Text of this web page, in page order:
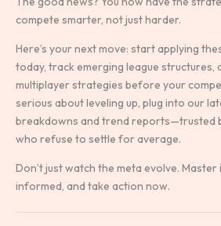
compete smarter, not just harder.
Here’s your next move: start applying
today, track emerging league structures,
multiplayer strategies before your
serious about leveling up, plug into our
breakdowns and trend reports—trusted
who refuse to settle for average.
Don’t just watch the meta evolve. Master
informed, and take action now.